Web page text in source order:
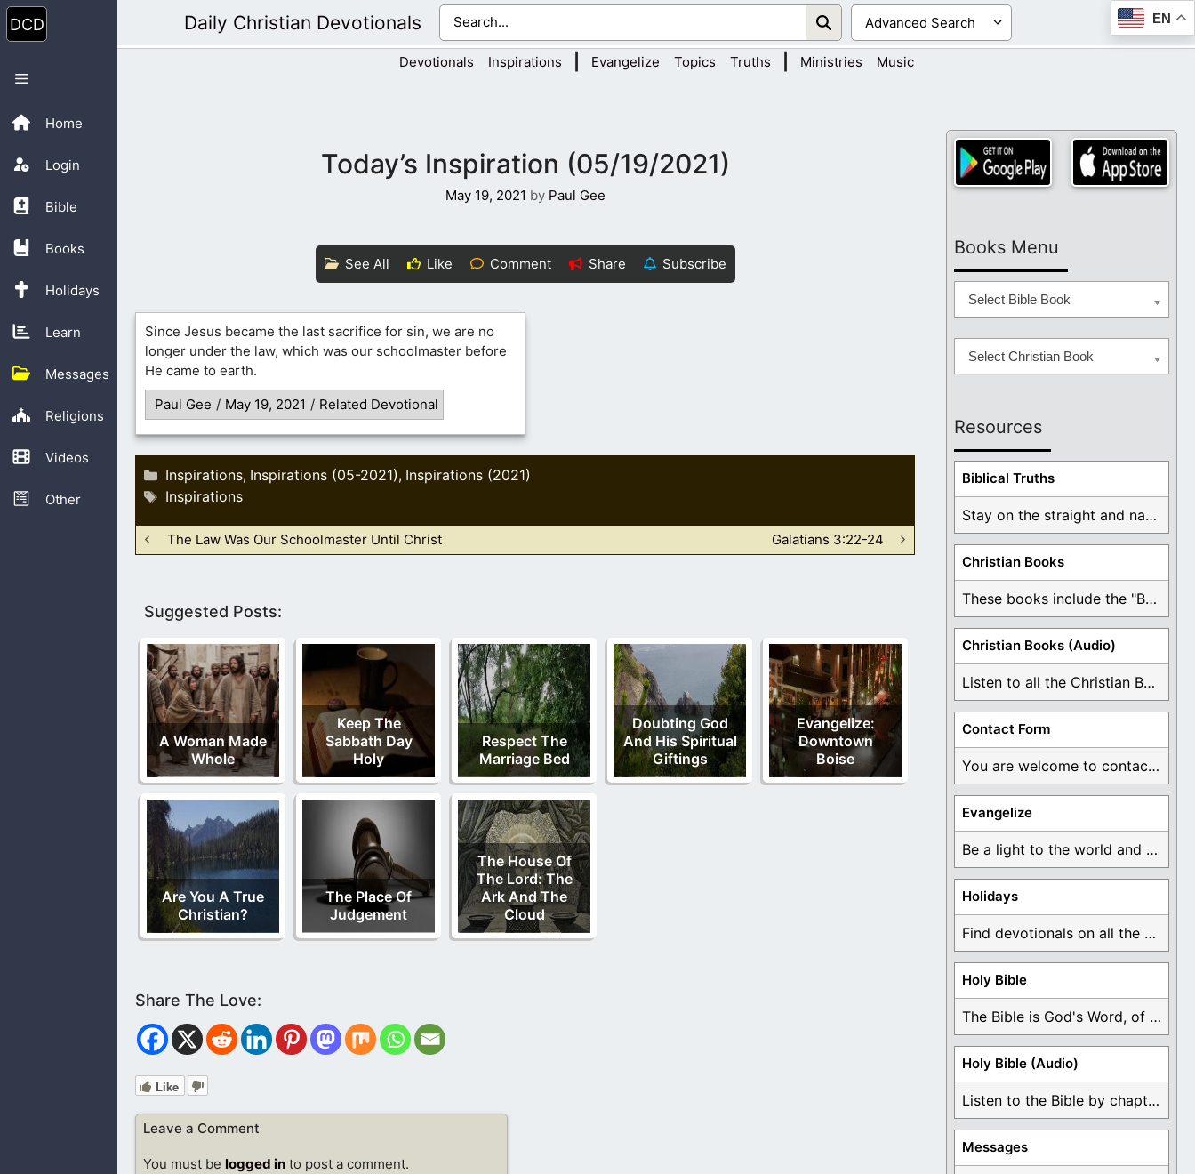
Skip
to
content
Home
Login
Bible
Books
Holidays
Learn
Messages
Religions
Videos
Other
Menu
Daily Christian Devotionals EN
Devotionals Inspirations Evangelize Topics Truths Ministries Music
Today’s Inspiration (05/19/2021)
May 19, 2021 by Paul Gee
See All Like Comment Share Subscribe
Since Jesus became the last sacrifice for sin, we are no
longer under the law, which was our schoolmaster before
He came to earth.
Paul Gee / May 19, 2021 / Related Devotional
Categories
Inspirations, Inspirations (05-2021), Inspirations (2021)
Tags
Inspirations
The Law Was Our Schoolmaster Until Christ Galatians 3:22-24
Suggested Posts:
A Woman Made
Whole
Keep The
Sabbath Day
Holy
Respect The
Marriage Bed
Doubting God
And His Spiritual
Giftings
Evangelize:
Downtown
Boise
Are You A True
Christian?
The Place Of
Judgement
The House Of
The Lord: The
Ark And The
Cloud
Like
Leave a Comment
You must be logged into post a comment.
Books Menu
Select Bible Book
Select Christian Book
Resources
Biblical Truths
Stay on the straight and narrow path that ...
Christian Books
These books include the "Book Of Mormon Contradictions", ...
Christian Books (Audio)
Listen to all the Christian Books for Free ...
Contact Form
You are welcome to contact me about any ...
Evangelize
Be a light to the world and declare ...
Holidays
Find devotionals on all the different holidays like ...
Holy Bible
The Bible is God's Word, of which is ...
Holy Bible (Audio)
Listen to the Bible by chapter or book ...
Messages